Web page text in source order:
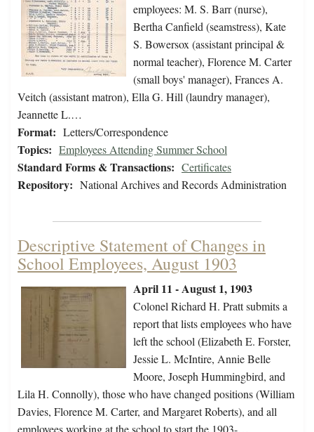
employees: M. S. Barr (nurse),
Bertha Canfield (seamstress), Kate
S. Bowersox (assistant principal &
normal teacher), Florence M. Carter
(small boys' manager), Frances A.
Veitch (assistant matron), Ella G. Hill (laundry manager),
Jeannette L.…
Format: Letters/Correspondence
Topics: Employees Attending Summer School
Standard Forms & Transactions: Certificates
Repository: National Archives and Records Administration
Descriptive Statement of Changes in
School Employees, August 1903
April 11 - August 1, 1903
Colonel Richard H. Pratt submits a
report that lists employees who have
left the school (Elizabeth E. Forster,
Jessie L. McIntire, Annie Belle
Moore, Joseph Hummingbird, and
Lila H. Connolly), those who have changed positions (William
Davies, Florence M. Carter, and Margaret Roberts), and all
employees working at the school to start the 1903-…